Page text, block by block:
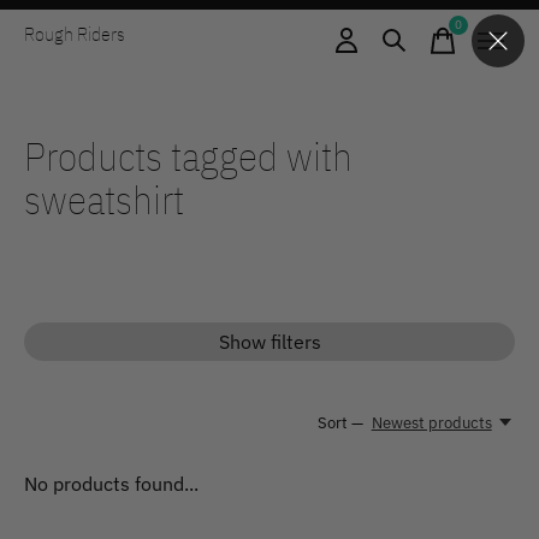
Rough Riders 0items
Products tagged with
sweatshirt
Show filters
Sort — Newest products
No products found...